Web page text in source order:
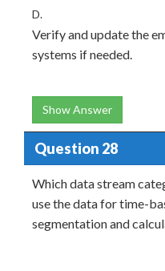
D.
Verify and update the
systems if needed.
Show Answer
Question 28
Which data stream
use the data for time-
segmentation and